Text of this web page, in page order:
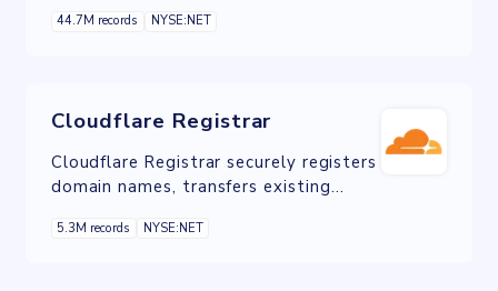
performance, security, and reliability
44.7M records NYSE:NET
Cloudflare Registrar
Cloudflare Registrar securely registers
domain names, transfers existing
and manage all your domain
5.3M records NYSE:NET